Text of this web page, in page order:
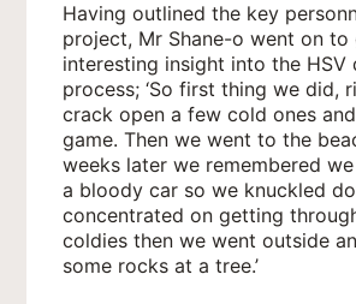
Having outlined the key
project, Mr Shane-o went on to
interesting insight into the HSV
process; ‘So first thing we did,
crack open a few cold ones
game. Then we went to the
weeks later we remembered
a bloody car so we knuckled
concentrated on getting
coldies then we went outside
some rocks at a tree.’